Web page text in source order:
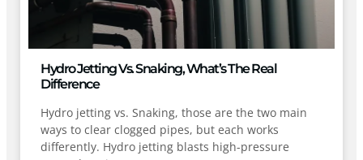
Hydro Jetting Vs. Snaking, What’s The Real
Difference
Hydro jetting vs. Snaking, those are the two main
ways to clear clogged pipes, but each works
differently. Hydro jetting blasts high-pressure